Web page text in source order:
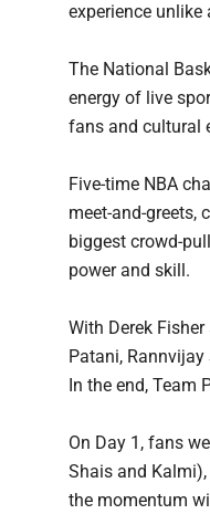
experience unlike
The National
energy of live
fans and cultural
Five-time NBA
meet-and-greets,
biggest crowd-
power and skill.
With Derek
Patani,
In the end, Team
On Day 1, fans
Shais and
the momentum